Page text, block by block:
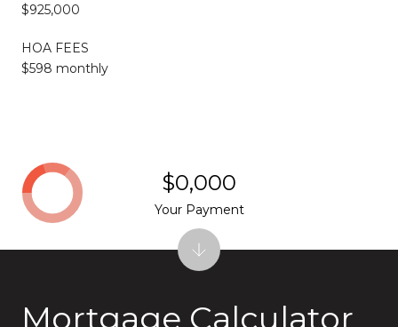
$925,000
HOA FEES
$598 monthly
Mortgage Calculator
$0,000
Your Payment